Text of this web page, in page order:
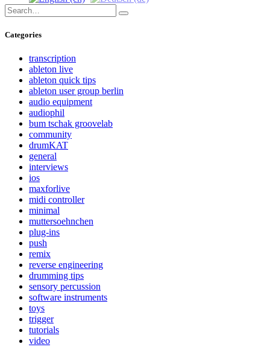
Search
for:
Search
Categories
transcription
ableton live
ableton quick tips
ableton user group berlin
audio equipment
audiophil
bum tschak groovelab
community
drumKAT
general
interviews
ios
maxforlive
midi controller
minimal
muttersoehnchen
plug-ins
push
remix
reverse engineering
drumming tips
sensory percussion
software instruments
toys
trigger
tutorials
video